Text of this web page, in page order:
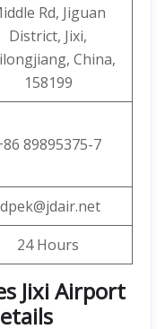
Rd, Jiguan
District, Jixi,
China,
158199
89895375-7
24 Hours
Jixi Airport